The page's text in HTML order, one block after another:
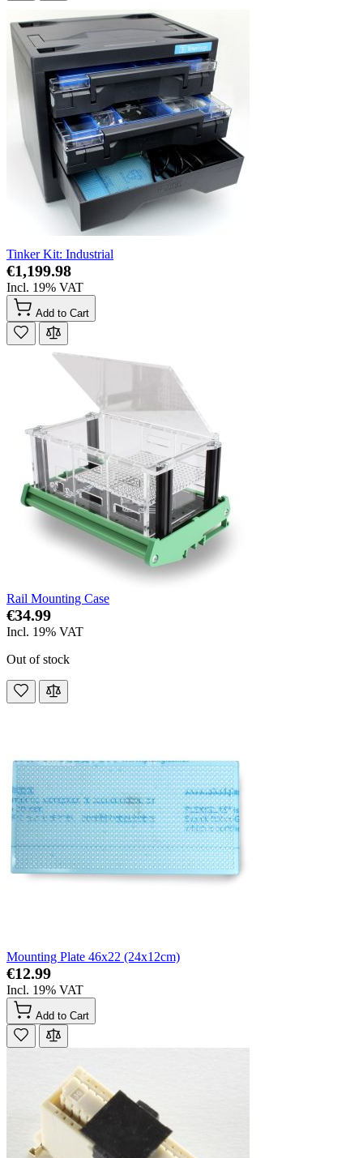
Tinker Kit: Industrial
€1,199.98
Incl. 19% VAT
Add to Cart
Rail Mounting Case
€34.99
Incl. 19% VAT
Out of stock
Mounting Plate 46x22 (24x12cm)
€12.99
Incl. 19% VAT
Add to Cart